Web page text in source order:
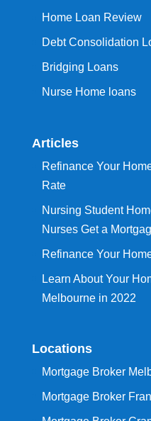
Home Loan Review
Debt Consolidation
Bridging Loans
Nurse Home loans
Articles
Refinance Your
Rate
Nursing Student
Nurses Get a
Refinance Your
Learn About Your
Melbourne in 2022
Locations
Mortgage Broker
Mortgage Broker